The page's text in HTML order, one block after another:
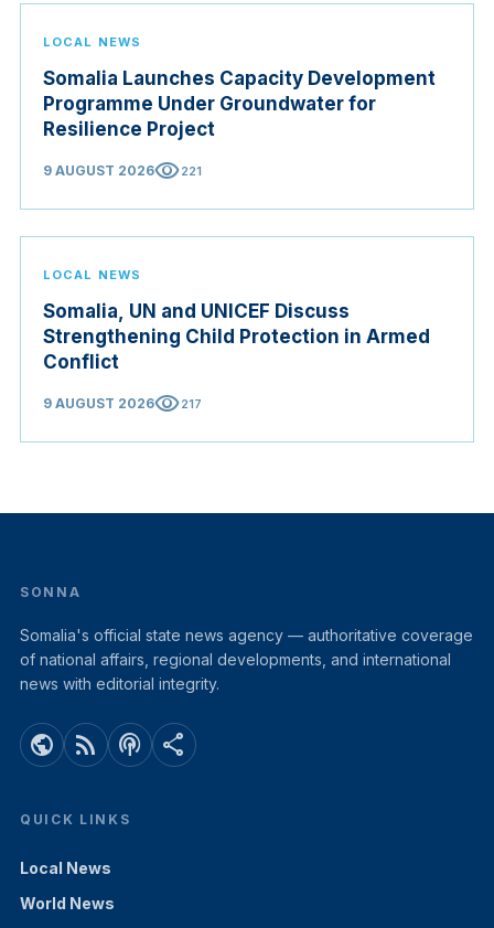
LOCAL NEWS
Somalia Launches Capacity Development
Programme Under Groundwater for
Resilience Project
9 AUGUST 2026visibility221
LOCAL NEWS
Somalia, UN and UNICEF Discuss
Strengthening Child Protection in Armed
Conflict
9 AUGUST 2026visibility217
SONNA
Somalia's official state news agency — authoritative coverage
of national affairs, regional developments, and international
news with editorial integrity.
public rss_feed podcasts share
QUICK LINKS
Local News
World News